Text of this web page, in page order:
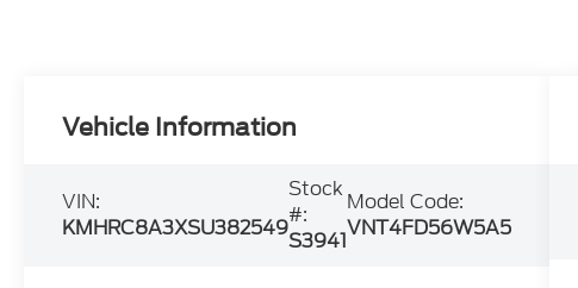
Vehicle Information
VIN:
KMHRC8A3XSU382549
Stock
#:
S3941
Model Code:
VNT4FD56W5A5